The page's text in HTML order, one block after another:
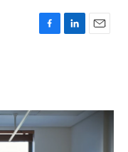
F
o
k
L
I
n
E